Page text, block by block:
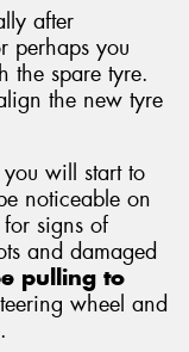
after
perhaps you
the spare tyre.
the new tyre
will start to
noticeable on
signs of
and damaged
pulling to
wheel and